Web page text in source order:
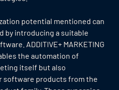
potential mentioned can
by introducing a suitable
ADDITIVE+ MARKETING
the automation of
itself but also
software products from the